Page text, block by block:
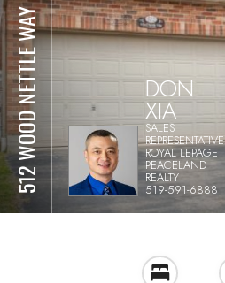
512 WOOD NETTLE WAY DON
XIA
SALES
REPRESENTATIVE
ROYAL LEPAGE
PEACELAND
REALTY
519-591-6888